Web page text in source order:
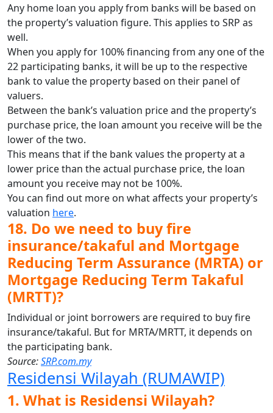
Any home loan you apply from banks will be based on
the property’s valuation figure. This applies to SRP as
well.
When you apply for 100% financing from any one of the
22 participating banks, it will be up to the respective
bank to value the property based on their panel of
valuers.
Between the bank’s valuation price and the property’s
purchase price, the loan amount you receive will be the
lower of the two.
This means that if the bank values the property at a
lower price than the actual purchase price, the loan
amount you receive may not be 100%.
You can find out more on what affects your property’s
valuation here.
18. Do we need to buy fire
insurance/takaful and Mortgage
Reducing Term Assurance (MRTA) or
Mortgage Reducing Term Takaful
(MRTT)?
Individual or joint borrowers are required to buy fire
insurance/takaful. But for MRTA/MRTT, it depends on
the participating bank.
Source:SRP.com.my
Residensi Wilayah (RUMAWIP)
1. What is Residensi Wilayah?